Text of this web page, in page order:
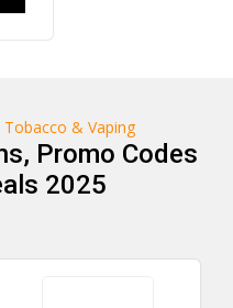
Tobacco & Vaping
Promo Codes
2025